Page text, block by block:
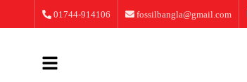
01744-914106 fossilbangla@gmail.com